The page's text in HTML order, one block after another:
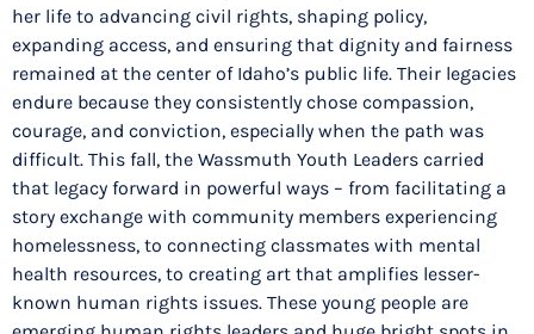
her life to advancing civil rights, shaping policy,
expanding access, and ensuring that dignity and fairness
remained at the center of Idaho’s public life. Their legacies
endure because they consistently chose compassion,
courage, and conviction, especially when the path was
difficult. This fall, the Wassmuth Youth Leaders carried
that legacy forward in powerful ways – from facilitating a
story exchange with community members experiencing
homelessness, to connecting classmates with mental
health resources, to creating art that amplifies lesser-
known human rights issues. These young people are